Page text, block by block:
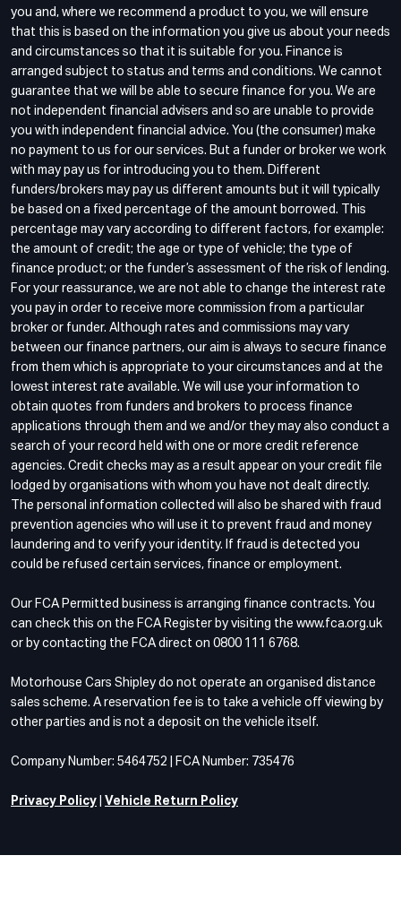
you and, where we recommend a product to you, we will ensure
that this is based on the information you give us about your needs
and circumstances so that it is suitable for you. Finance is
arranged subject to status and terms and conditions. We cannot
guarantee that we will be able to secure finance for you. We are
not independent financial advisers and so are unable to provide
you with independent financial advice. You (the consumer) make
no payment to us for our services. But a funder or broker we work
with may pay us for introducing you to them. Different
funders/brokers may pay us different amounts but it will typically
be based on a fixed percentage of the amount borrowed. This
percentage may vary according to different factors, for example:
the amount of credit; the age or type of vehicle; the type of
finance product; or the funder’s assessment of the risk of lending.
For your reassurance, we are not able to change the interest rate
you pay in order to receive more commission from a particular
broker or funder. Although rates and commissions may vary
between our finance partners, our aim is always to secure finance
from them which is appropriate to your circumstances and at the
lowest interest rate available. We will use your information to
obtain quotes from funders and brokers to process finance
applications through them and we and/or they may also conduct a
search of your record held with one or more credit reference
agencies. Credit checks may as a result appear on your credit file
lodged by organisations with whom you have not dealt directly.
The personal information collected will also be shared with fraud
prevention agencies who will use it to prevent fraud and money
laundering and to verify your identity. If fraud is detected you
could be refused certain services, finance or employment.
Our FCA Permitted business is arranging finance contracts. You
can check this on the FCA Register by visiting the www.fca.org.uk
or by contacting the FCA direct on 0800 111 6768.
Motorhouse Cars Shipley do not operate an organised distance
sales scheme. A reservation fee is to take a vehicle off viewing by
other parties and is not a deposit on the vehicle itself.
Company Number: 5464752 | FCA Number: 735476
Privacy Policy Vehicle Return Policy